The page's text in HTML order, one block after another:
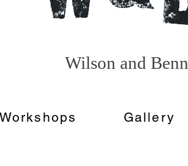
Wilson and Benn
Workshops Gallery